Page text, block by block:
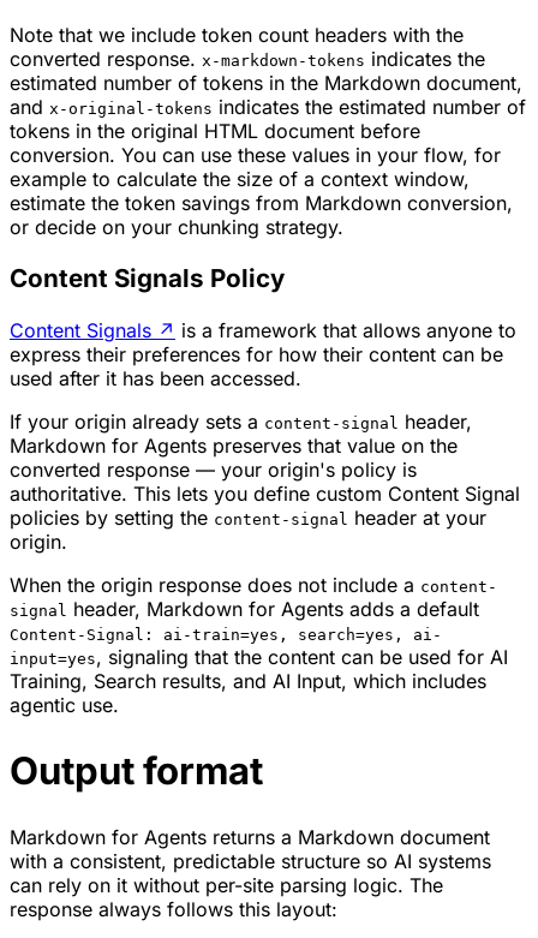
Note that we include token count headers with the
converted response. x-markdown-tokens indicates the
estimated number of tokens in the Markdown document,
and x-original-tokens indicates the estimated number of
tokens in the original HTML document before
conversion. You can use these values in your flow, for
example to calculate the size of a context window,
estimate the token savings from Markdown conversion,
or decide on your chunking strategy.
Content Signals Policy
Content Signals ↗ is a framework that allows anyone to
express their preferences for how their content can be
used after it has been accessed.
If your origin already sets a content-signal header,
Markdown for Agents preserves that value on the
converted response — your origin's policy is
authoritative. This lets you define custom Content Signal
policies by setting the content-signal header at your
origin.
When the origin response does not include a content-
signal header, Markdown for Agents adds a default
Content-Signal: ai-train=yes, search=yes, ai-
input=yes, signaling that the content can be used for AI
Training, Search results, and AI Input, which includes
agentic use.
Output format
Markdown for Agents returns a Markdown document
with a consistent, predictable structure so AI systems
can rely on it without per-site parsing logic. The
response always follows this layout: